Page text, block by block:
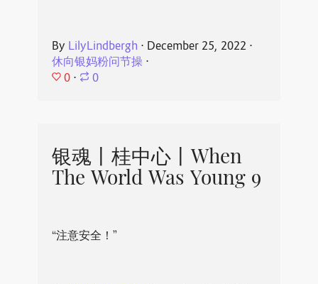
By LilyLindbergh ⋅ December 25, 2022 ⋅
休向银妈粉问节操⋅
0 ⋅ 0
银魂丨桂中心丨When
The World Was Young 9
“注意安全！”